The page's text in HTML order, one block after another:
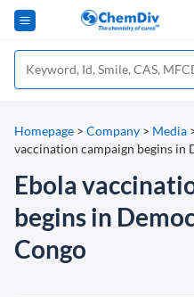
Homepage > Company > Media
vaccination campaign begins in
Ebola
begins in
Congo